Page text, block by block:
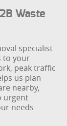
Waste
specialist
to your
peak traffic
us plan
nearby,
urgent
needs